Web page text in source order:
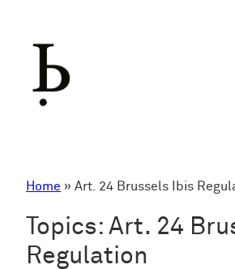
Home » Art. 24 Brussels Ibis
Topics: Art. 24
Regulation